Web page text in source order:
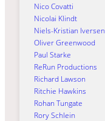
Nico Covatti
Nicolai Klindt
Niels-Kristian Iversen
Oliver Greenwood
Paul Starke
ReRun Productions
Richard Lawson
Ritchie Hawkins
Rohan Tungate
Rory Schlein